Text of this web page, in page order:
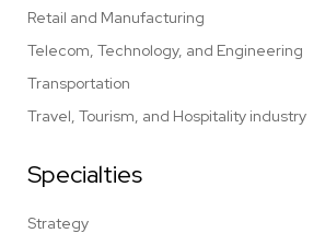
Retail and Manufacturing
Telecom, Technology, and Engineering
Transportation
Travel, Tourism, and Hospitality industry
Specialties
Strategy